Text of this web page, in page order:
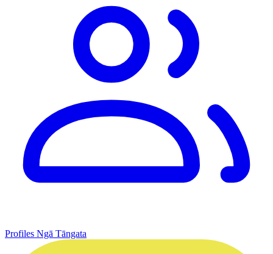
Profiles Ngā Tāngata